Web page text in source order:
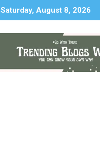
Saturday, August 8, 2026